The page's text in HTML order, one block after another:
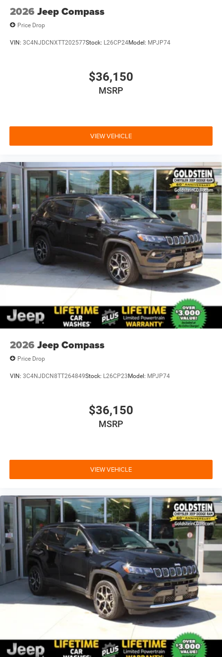
2026 Jeep Compass
Price Drop
VIN: 3C4NJDCNXTT202577Stock: L26CP24Model: MPJP74
$36,150
MSRP
VIEW VEHICLE
2026 Jeep Compass
Price Drop
VIN: 3C4NJDCN8TT264849Stock: L26CP23Model: MPJP74
$36,150
MSRP
VIEW VEHICLE